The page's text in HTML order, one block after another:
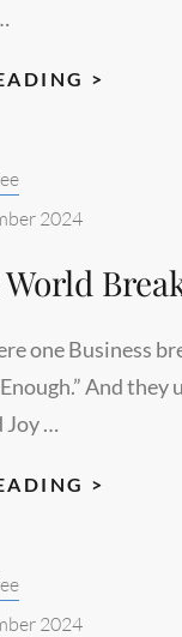
>
2024
one Business
And they
Joy …
>
2024